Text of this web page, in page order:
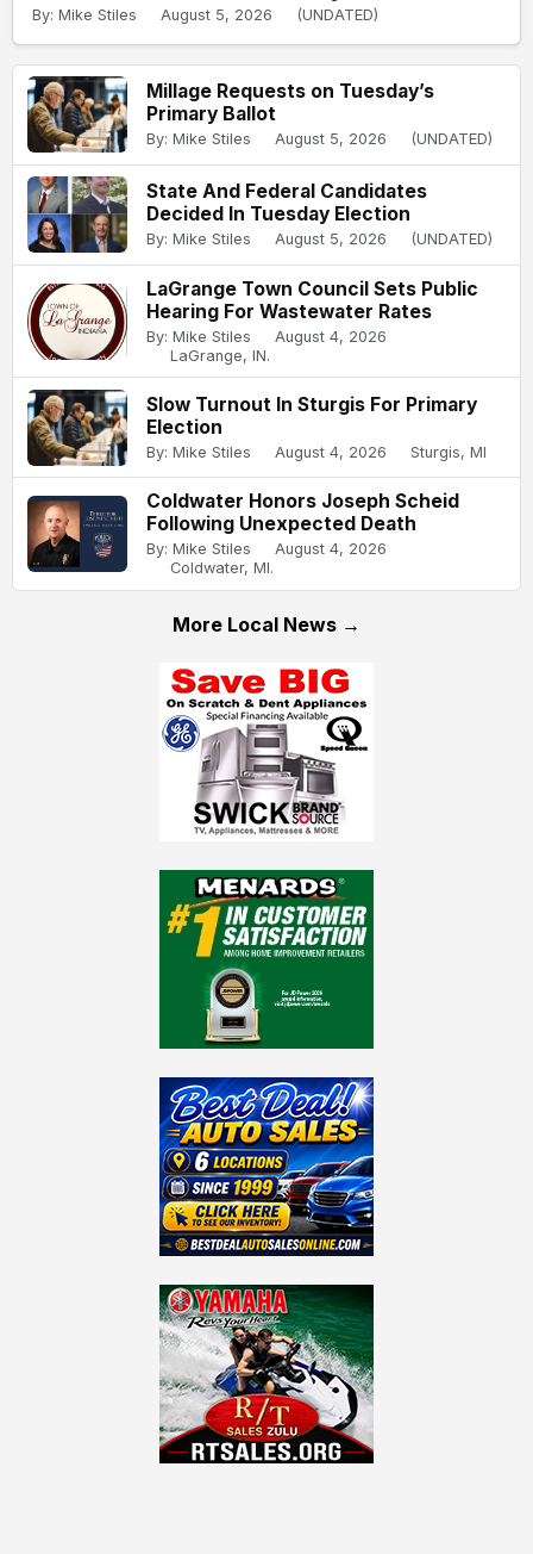
By: Mike Stiles August 5, 2026 (UNDATED)
Millage Requests on Tuesday’s
Primary Ballot
By: Mike Stiles August 5, 2026 (UNDATED)
State And Federal Candidates
Decided In Tuesday Election
By: Mike Stiles August 5, 2026 (UNDATED)
LaGrange Town Council Sets Public
Hearing For Wastewater Rates
By: Mike Stiles
August 4, 2026
LaGrange, IN.
Slow Turnout In Sturgis For Primary
Election
By: Mike Stiles August 4, 2026 Sturgis, MI
Coldwater Honors Joseph Scheid
Following Unexpected Death
By: Mike Stiles
August 4, 2026
Coldwater, MI.
More Local News →